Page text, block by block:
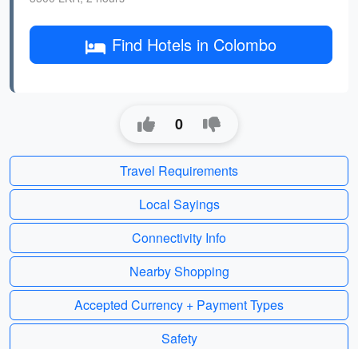
Find Hotels in Colombo
0
Travel Requirements
Local Sayings
Connectivity Info
Nearby Shopping
Accepted Currency + Payment Types
Safety